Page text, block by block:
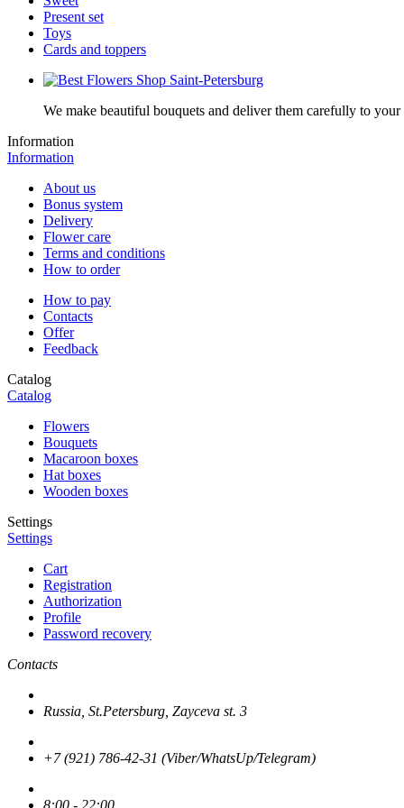
Present set
Toys
Cards and toppers
We make beautiful bouquets and deliver them carefully to your
Information
Information
About us
Bonus system
Delivery
Flower care
Terms and conditions
How to order
How to pay
Contacts
Offer
Feedback
Catalog
Catalog
Flowers
Bouquets
Macaroon boxes
Hat boxes
Wooden boxes
Settings
Settings
Cart
Registration
Authorization
Profile
Password recovery
Contacts
Russia, St.Petersburg, Zayceva st. 3
+7 (921) 786-42-31 (Viber/WhatsUp/Telegram)
8:00 - 22:00